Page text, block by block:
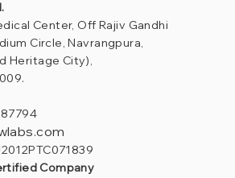
Center, Off Rajiv Gandhi
Circle, Navrangpura,
Heritage City),
Company